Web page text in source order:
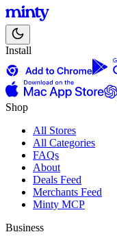
Install
Shop
All Stores
All Categories
FAQs
About
Deals Feed
Merchants Feed
Minty MCP
Business